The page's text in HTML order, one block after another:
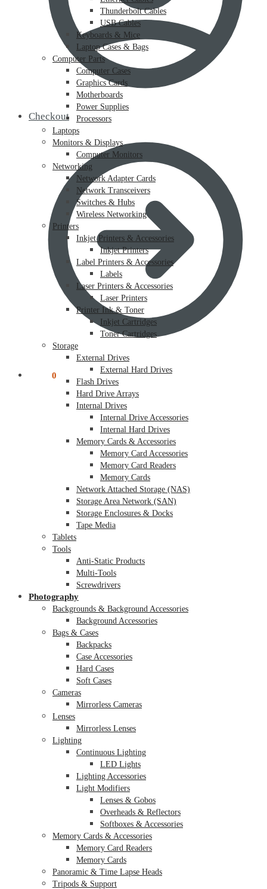
Checkout
0
Thunderbolt Cables
USB Cables
Keyboards & Mice
Laptop Cases & Bags
Computer Parts
Computer Cases
Graphics Cards
Motherboards
Power Supplies
Processors
Laptops
Monitors & Displays
Computer Monitors
Networking
Network Adapter Cards
Network Transceivers
Switches & Hubs
Wireless Networking
Printers
Inkjet Printers & Accessories
Inkjet Printers
Label Printers & Accessories
Labels
Laser Printers & Accessories
Laser Printers
Printer Ink & Toner
Inkjet Cartridges
Toner Cartridges
Storage
External Drives
External Hard Drives
Flash Drives
Hard Drive Arrays
Internal Drives
Internal Drive Accessories
Internal Hard Drives
Memory Cards & Accessories
Memory Card Accessories
Memory Card Readers
Memory Cards
Network Attached Storage (NAS)
Storage Area Network (SAN)
Storage Enclosures & Docks
Tape Media
Tablets
Tools
Anti-Static Products
Multi-Tools
Screwdrivers
Photography
Backgrounds & Background Accessories
Background Accessories
Bags & Cases
Backpacks
Case Accessories
Hard Cases
Soft Cases
Cameras
Mirrorless Cameras
Lenses
Mirrorless Lenses
Lighting
Continuous Lighting
LED Lights
Lighting Accessories
Light Modifiers
Lenses & Gobos
Overheads & Reflectors
Softboxes & Accessories
Memory Cards & Accessories
Memory Card Readers
Memory Cards
Panoramic & Time Lapse Heads
Tripods & Support